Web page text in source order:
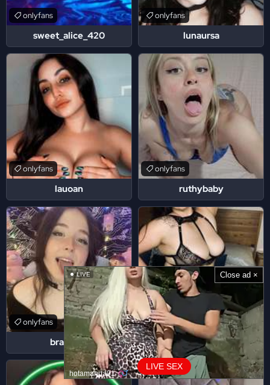
LIVE SEX
LIVE
hotamanda01
Close ad ×
sweet_alice_420
onlyfans
lunaursa
onlyfans
lauoan
onlyfans
ruthybaby
onlyfans
brattyrin
onlyfans
babykakeees
onlyfans